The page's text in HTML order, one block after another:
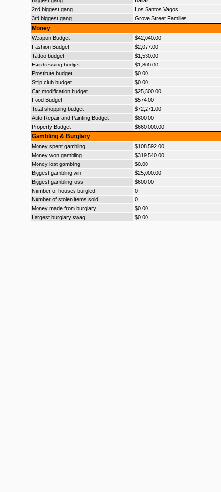
2nd biggest gang
Los Santos Vagos
3rd biggest gang
Grove Street Families
Money
Weapon Budget
$42,040.00
Fashion Budget
$2,077.00
Tattoo budget
$1,530.00
Hairdressing budget
$1,800.00
Prostitute budget
$0.00
Strip club budget
$0.00
Car modification budget
$25,500.00
Food Budget
$574.00
Total shopping budget
$72,271.00
Auto Repair and Painting Budget
$800.00
Property Budget
$660,000.00
Gambling & Burglary
Money spent gambling
$108,592.00
Money won gambling
$319,540.00
Money lost gambling
$0.00
Biggest gambling win
$25,000.00
Biggest gambling loss
$600.00
Number of houses burgled
0
Number of stolen items sold
0
Money made from burglary
$0.00
Largest burglary swag
$0.00